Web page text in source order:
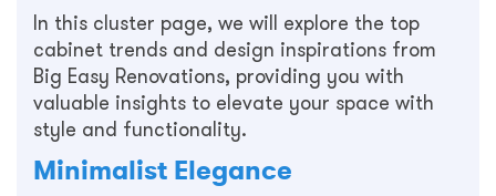
In this cluster page, we will explore the top
cabinet trends and design inspirations from
Big Easy Renovations, providing you with
valuable insights to elevate your space with
style and functionality.
Minimalist Elegance